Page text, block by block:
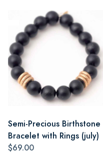
Semi-Precious Birthstone
Bracelet with Rings (july)
$69.00